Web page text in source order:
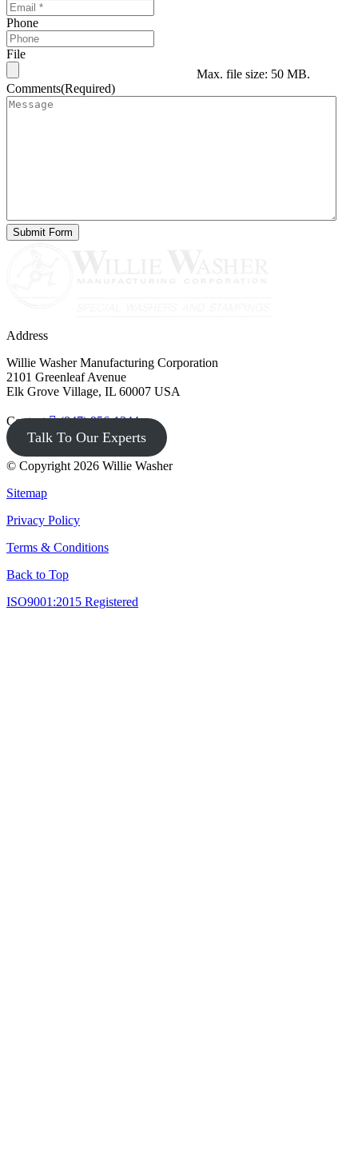
Phone
File
Max. file size: 50 MB.
Comments(Required)
Address
Willie Washer Manufacturing Corporation
2101 Greenleaf Avenue
Elk Grove Village, IL 60007 USA
Contact (847) 956-1344
Talk To Our Experts
© Copyright 2026 Willie Washer
Sitemap
Privacy Policy
Terms & Conditions
Back to Top
ISO9001:2015 Registered